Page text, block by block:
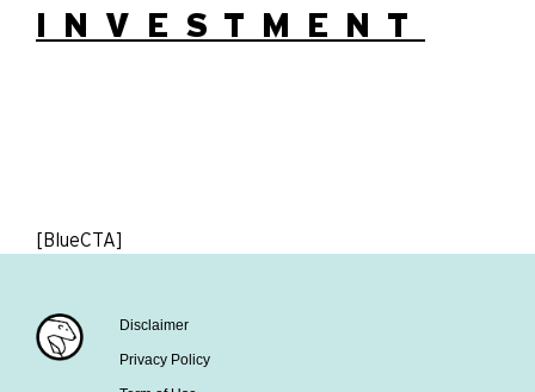
INVESTMENT
[BlueCTA]
Disclaimer
Privacy Policy